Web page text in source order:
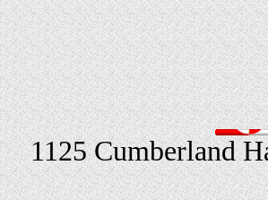
1125 Cumberland